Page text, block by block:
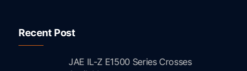
Recent Post
JAE IL-Z E1500 Series Crosses